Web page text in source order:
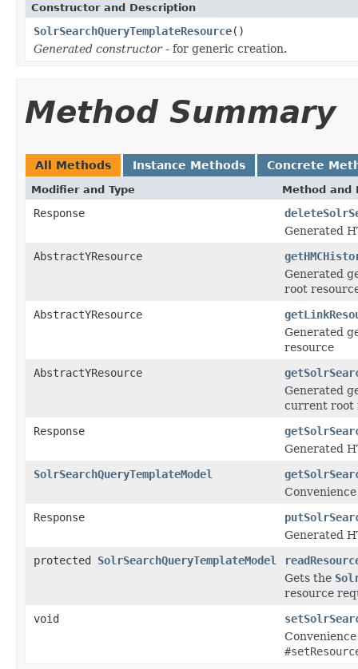
Constructor and Description
SolrSearchQueryTemplateResource()
Generated constructor- for generic creation.
Method Summary
All Methods Instance Methods Concrete
Modifier and Type Method and
Response
Generated
AbstractYResource
Generated
root
AbstractYResource
Generated
resource
AbstractYResource
Generated
current root
Response
Generated
SolrSearchQueryTemplateModel
Response
Generated
protected SolrSearchQueryTemplateModel
Gets the
resource
void